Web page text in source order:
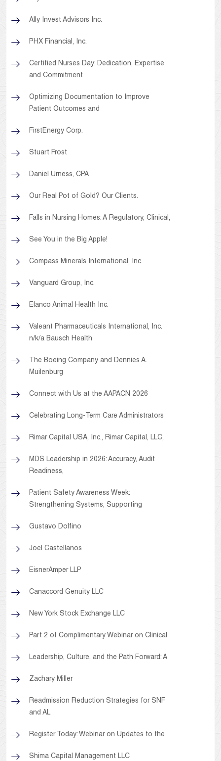
Ally Invest Advisors Inc.
PHX Financial, Inc.
Certified Nurses Day: Dedication, Expertise
and Commitment
Optimizing Documentation to Improve
Patient Outcomes and
FirstEnergy Corp.
Stuart Frost
Daniel Urness, CPA
Our Real Pot of Gold? Our Clients.
Falls in Nursing Homes: A Regulatory, Clinical,
See You in the Big Apple!
Compass Minerals International, Inc.
Vanguard Group, Inc.
Elanco Animal Health Inc.
Valeant Pharmaceuticals International, Inc.
n/k/a Bausch Health
The Boeing Company and Dennies A.
Muilenburg
Connect with Us at the AAPACN 2026
Celebrating Long-Term Care Administrators
Rimar Capital USA, Inc., Rimar Capital, LLC,
MDS Leadership in 2026: Accuracy, Audit
Readiness,
Patient Safety Awareness Week:
Strengthening Systems, Supporting
Gustavo Dolfino
Joel Castellanos
EisnerAmper LLP
Canaccord Genuity LLC
New York Stock Exchange LLC
Part 2 of Complimentary Webinar on Clinical
Leadership, Culture, and the Path Forward: A
Zachary Miller
Readmission Reduction Strategies for SNF
and AL
Register Today: Webinar on Updates to the
Shima Capital Management LLC